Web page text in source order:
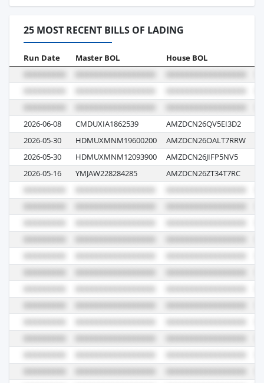
25 MOST RECENT BILLS OF LADING
Run Date Master BOL House BOL
2026-06-08 CMDUXIA1862539 AMZDCN26QV5EI3D2
2026-05-30
HDMUXMNM19600200 AMZDCN26OALT7RRW
2026-05-30
HDMUXMNM12093900 AMZDCN26JIFP5NV5
2026-05-16
YMJAW228284285 AMZDCN26ZT34T7RC